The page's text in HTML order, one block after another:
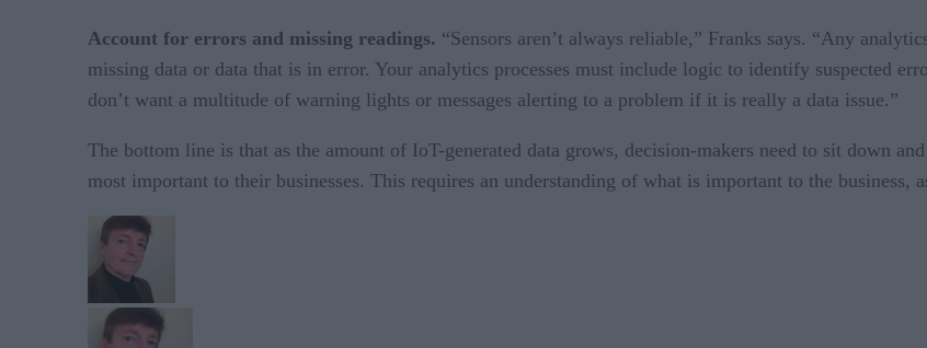
Account for errors and missing readings. “Sensors aren’t always reliable,” Franks says. “Any
missing data or data that is in error. Your analytics processes must include logic to identify suspected
don’t want a multitude of warning lights or messages alerting to a problem if it is really a data issue.”
The bottom line is that as the amount of IoT-generated data grows, decision-makers need to sit down
most important to their businesses. This requires an understanding of what is important to the